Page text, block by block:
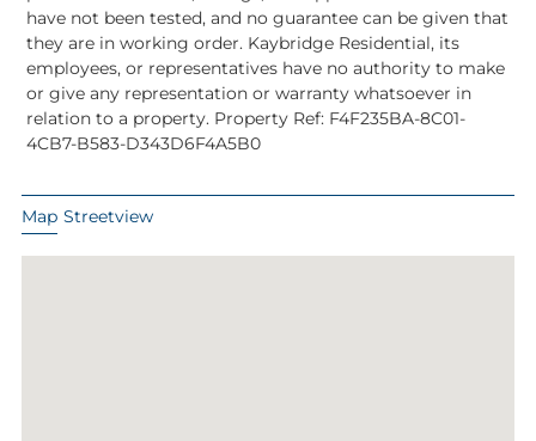
have not been tested, and no guarantee can be given that
they are in working order. Kaybridge Residential, its
employees, or representatives have no authority to make
or give any representation or warranty whatsoever in
relation to a property. Property Ref: F4F235BA-8C01-
4CB7-B583-D343D6F4A5B0
Map Streetview